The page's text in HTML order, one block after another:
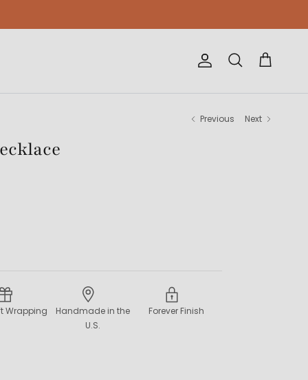
Account
Search Cart
Previous Next
Wrapping
Handmade in the
U.S.
Forever Finish